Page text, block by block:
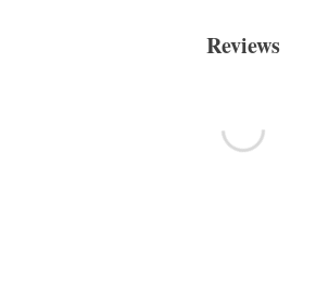
Reviews